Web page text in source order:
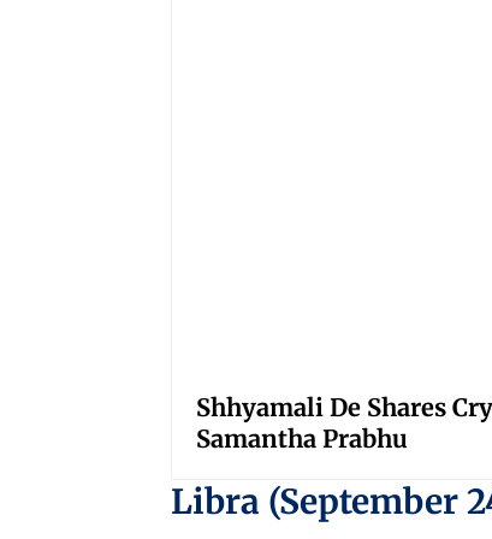
Shhyamali De Shares
Samantha Prabhu
Libra (September